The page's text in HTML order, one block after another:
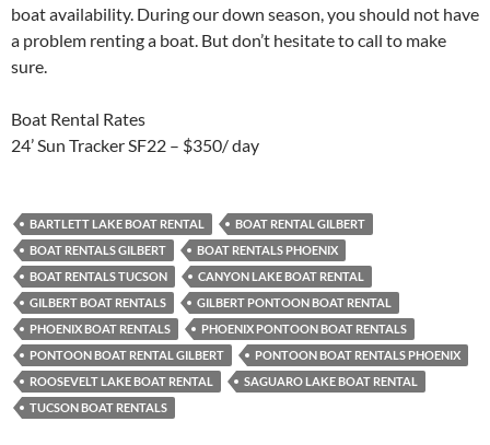
boat availability. During our down season, you should not have
a problem renting a boat. But don’t hesitate to call to make
sure.
Boat Rental Rates
24’ Sun Tracker SF22 – $350/ day
BARTLETT LAKE BOAT RENTAL
BOAT RENTAL GILBERT
BOAT RENTALS GILBERT
BOAT RENTALS PHOENIX
BOAT RENTALS TUCSON
CANYON LAKE BOAT RENTAL
GILBERT BOAT RENTALS
GILBERT PONTOON BOAT RENTAL
PHOENIX BOAT RENTALS
PHOENIX PONTOON BOAT RENTALS
PONTOON BOAT RENTAL GILBERT
PONTOON BOAT RENTALS PHOENIX
ROOSEVELT LAKE BOAT RENTAL
SAGUARO LAKE BOAT RENTAL
TUCSON BOAT RENTALS